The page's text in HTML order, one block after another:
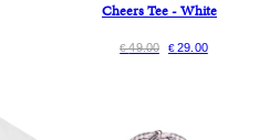
Cheers Tee - White
€49.00 €29.00